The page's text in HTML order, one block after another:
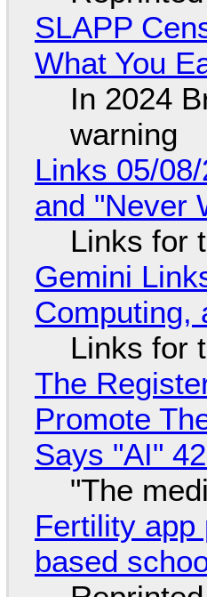
SLAPP
What You
In 2024
warning
Links 05/
and "Never
Links for
Gemini
Computing,
Links for
The
Promote
Says "AI"
"The
Fertility app
based